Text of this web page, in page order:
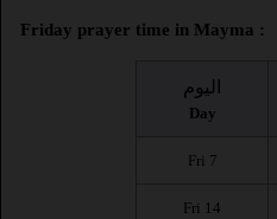
Friday prayer time in Mayma :
اليوم
Day
Fri 7
Fri 14